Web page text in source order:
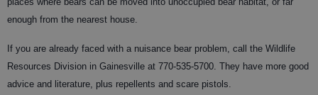
enough from the nearest house.
If you are already faced with a nuisance bear problem, call the Wildlife
Resources Division in Gainesville at 770-535-5700. They have more good
advice and literature, plus repellents and scare pistols.